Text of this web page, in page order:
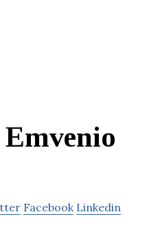
Emvenio
Facebook Linkedin